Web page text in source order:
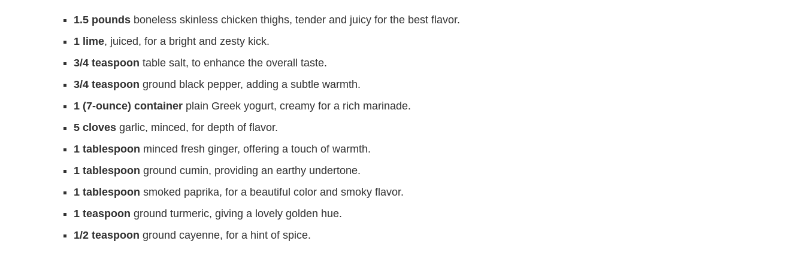
1.5 pounds boneless skinless chicken thighs, tender and juicy for the best flavor.
1 lime, juiced, for a bright and zesty kick.
3/4 teaspoon table salt, to enhance the overall taste.
3/4 teaspoon ground black pepper, adding a subtle warmth.
1 (7-ounce) container plain Greek yogurt, creamy for a rich marinade.
5 cloves garlic, minced, for depth of flavor.
1 tablespoon minced fresh ginger, offering a touch of warmth.
1 tablespoon ground cumin, providing an earthy undertone.
1 tablespoon smoked paprika, for a beautiful color and smoky flavor.
1 teaspoon ground turmeric, giving a lovely golden hue.
1/2 teaspoon ground cayenne, for a hint of spice.